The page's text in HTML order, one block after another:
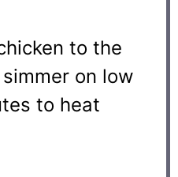
to the
on low
to heat